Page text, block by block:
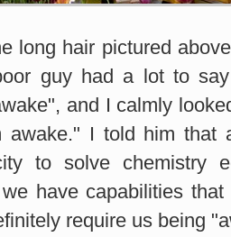
long hair pictured
guy had a lot to
and I calmly
awake." I told him that
to solve chemistry
have capabilities
require us being